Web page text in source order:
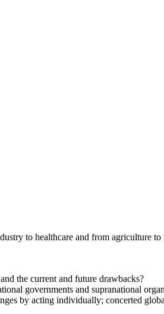
to healthcare and from agriculture
the current and future drawbacks?
governments and supranational
by acting individually; concerted